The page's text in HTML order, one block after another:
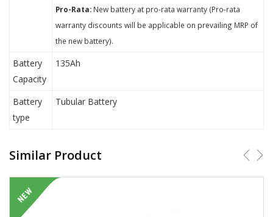
Pro-Rata: New battery at pro-rata warranty (Pro-rata
warranty discounts will be applicable on prevailing MRP of
the new battery).
Battery
Capacity
135Ah
Battery
type
Tubular Battery
Similar Product